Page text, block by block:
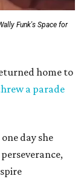
Funk's Space for
home to
a parade
day she